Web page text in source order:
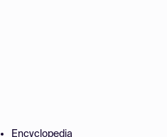
Encyclopedia